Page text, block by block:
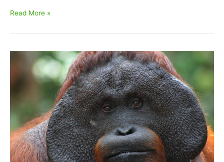
Borneo
Program
Tanjung
Puting
National
Park
Read More »